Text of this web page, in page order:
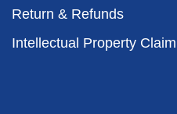
Return & Refunds
Intellectual Property Claim